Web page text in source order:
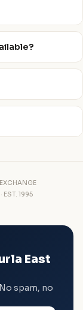
· EST. 1995
East
spam, no